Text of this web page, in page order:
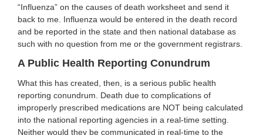
“Influenza” on the causes of death worksheet and send it
back to me. Influenza would be entered in the death record
and be reported in the state and then national database as
such with no question from me or the government registrars.
A Public Health Reporting Conundrum
What this has created, then, is a serious public health
reporting conundrum. Death due to complications of
improperly prescribed medications are NOT being calculated
into the national reporting agencies in a real-time setting.
Neither would they be communicated in real-time to the